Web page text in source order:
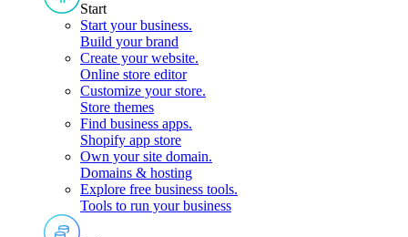
Start
Start your business.
Build your brand
Create your website.
Online store editor
Customize your store.
Store themes
Find business apps.
Shopify app store
Own your site domain.
Domains & hosting
Explore free business tools.
Tools to run your business